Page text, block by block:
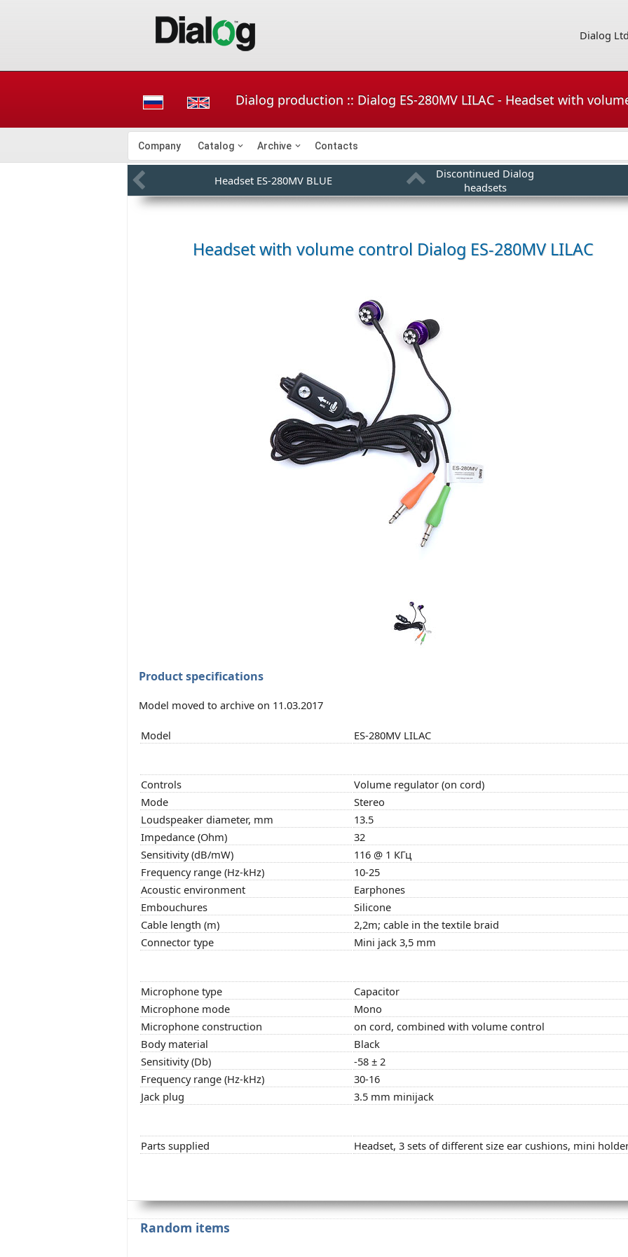
Dialog Ltd
Dialog production :: Dialog ES-280MV LILAC - Headset with
Company Catalog Archive Contacts
Headset ES-280MV BLUE
Discontinued Dialog
headsets
Headset with volume control Dialog ES-280MV LILAC
Product specifications
Model moved to archive on 11.03.2017
Model ES-280MV LILAC
Controls
Volume regulator (on cord)
Mode
Stereo
Loudspeaker diameter, mm
13.5
Impedance (Ohm)
32
Sensitivity (dB/mW)
116 @ 1 КГц
Frequency range (Hz-kHz)
10-25
Acoustic environment
Earphones
Embouchures
Silicone
Cable length (m)
2,2m; cable in the textile braid
Connector type
Mini jack 3,5 mm
Microphone type
Capacitor
Microphone mode
Mono
Microphone construction
on cord, combined with volume control
Body material
Black
Sensitivity (Db)
-58 ± 2
Frequency range (Hz-kHz)
30-16
Jack plug
3.5 mm minijack
Parts supplied Headset, 3 sets of different size ear cushions, mini
Random items